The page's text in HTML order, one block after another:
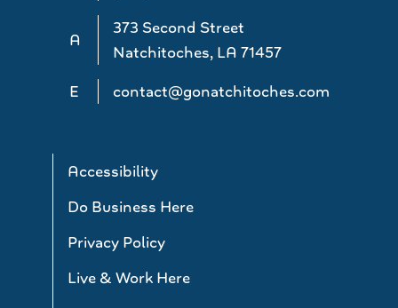
A
373 Second Street
Natchitoches, LA 71457
E
contact@gonatchitoches.com
Accessibility
Do Business Here
Privacy Policy
Live & Work Here